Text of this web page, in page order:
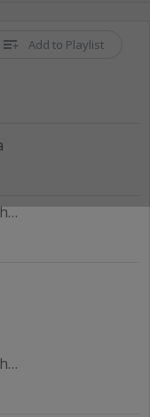
Add to Playlist
Chala Na Bhitar Rahariya Me
Chala Na Bhitar Rahriya